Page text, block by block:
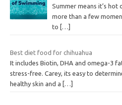
Summer means it’s hot
more than a few
to
[…]
Best diet food for chihuahua
It includes Biotin, DHA and omega-3
stress-free. Carey, its easy to
healthy skin and a […]